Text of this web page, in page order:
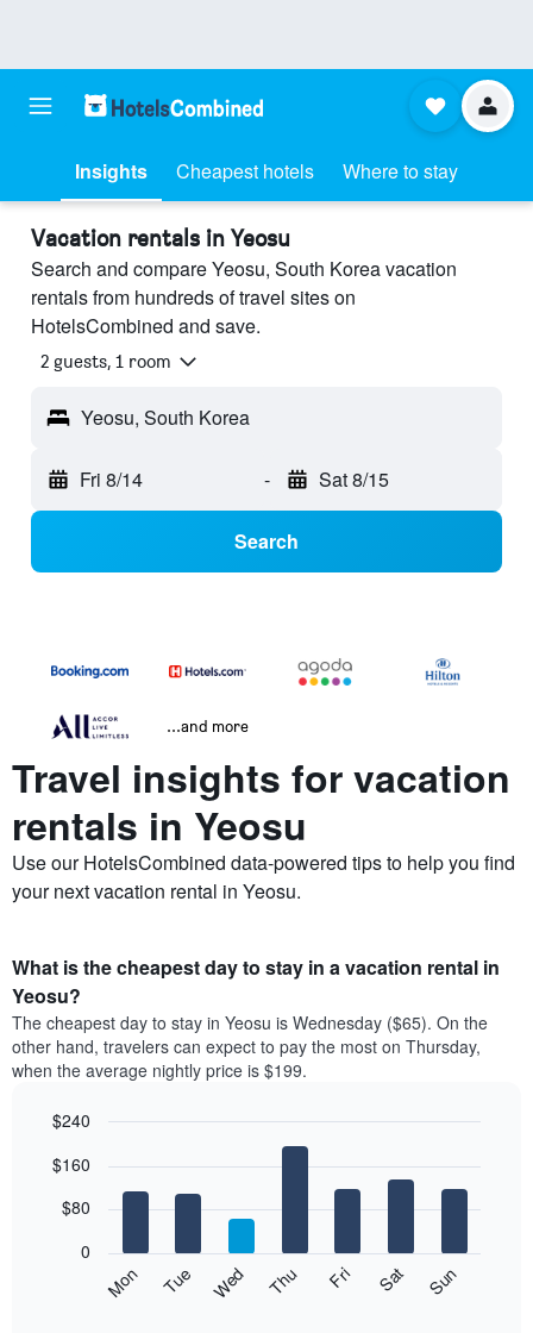
Insights Cheapest hotels Where to stay
Vacation rentals in Yeosu
Search and compare Yeosu, South Korea vacation
rentals from hundreds of travel sites on
HotelsCombined and save.
2 guests, 1 room
Yeosu, South Korea
Fri 8/14 - Sat 8/15
Search
...and more
Travel insights for vacation
rentals in Yeosu
Use our HotelsCombined data-powered tips to help you find
your next vacation rental in Yeosu.
What is the cheapest day to stay in a vacation rental in
Yeosu?
The cheapest day to stay in Yeosu is Wednesday ($65). On the
other hand, travelers can expect to pay the most on Thursday,
when the average nightly price is $199.
chart
bars.
following
graphic.
Mon Tue Wed Thu Fri Sat Sun
0
$80
$160
$240